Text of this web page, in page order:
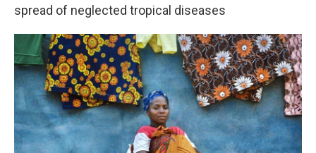
spread of neglected tropical diseases